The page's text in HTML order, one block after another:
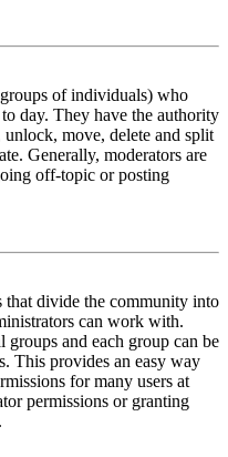
of individuals) who
day. They have the authority
move, delete and split
Generally, moderators are
off-topic or posting
that divide the community into
can work with.
groups and each group can be
This provides an easy way
for many users at
permissions or granting